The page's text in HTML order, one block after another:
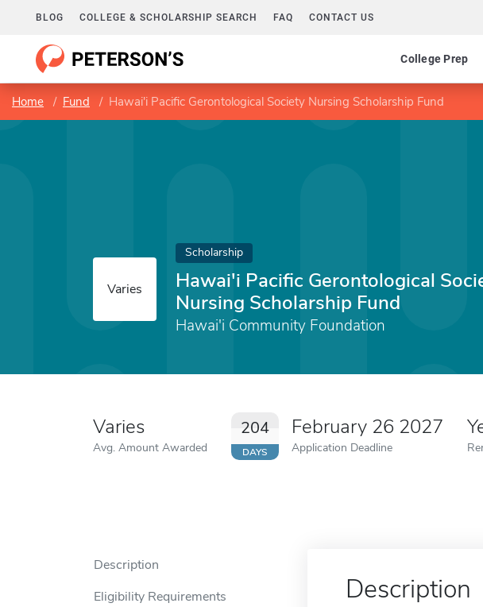
BLOG COLLEGE & SCHOLARSHIP SEARCH FAQ CONTACT US
College Prep
Home Fund Hawai'i Pacific Gerontological Society Nursing Scholarship Fund
Varies
Scholarship
Hawai'i Pacific Gerontological
Nursing Scholarship Fund
Hawai'i Community Foundation
Varies
Avg. Amount Awarded
204
DAYS
February 26 2027
Application Deadline
Description
Eligibility Requirements
Description